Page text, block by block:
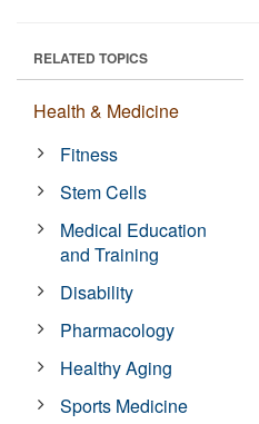
RELATED TOPICS
Health & Medicine
Fitness
Stem Cells
Medical Education
and Training
Disability
Pharmacology
Healthy Aging
Sports Medicine